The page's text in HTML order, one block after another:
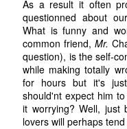
As a result it often
questionned about
What is funny and
common friend,Mr.
question), is the self-
while making totally
for hours but it's
should'nt expect him
it worrying? Well, just
lovers will perhaps